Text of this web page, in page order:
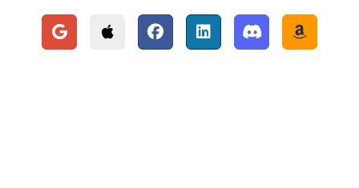
Continue with Google
Continue with Apple
Continue with Facebook
Continue with LinkedIn
Continue with
Continue